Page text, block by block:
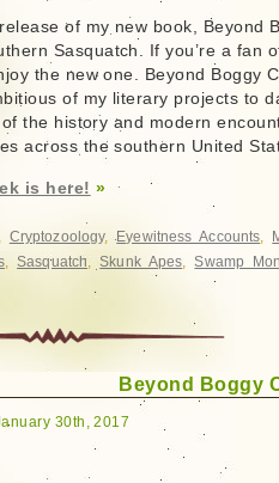
of my new book, Beyond
Sasquatch. If you’re a fan
the new one. Beyond Boggy
of my literary projects to
the history and modern
across the southern United
is here! »
Cryptozoology,Eyewitness Accounts,
,Sasquatch,Skunk Apes,Swamp
Beyond Boggy
30th, 2017